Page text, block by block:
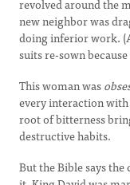
revolved around the
new neighbor was
doing inferior work.
suits re-sown because
This woman was
every interaction
root of bitterness
destructive habits.
But the Bible says the